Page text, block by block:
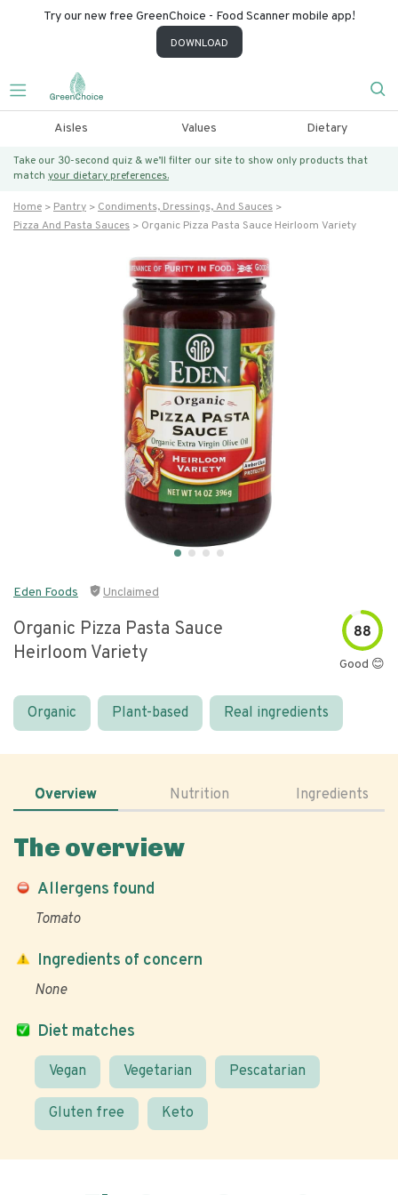
Try our new free GreenChoice - Food Scanner mobile app!
DOWNLOAD
Aisles Values Dietary
Take our 30-second quiz & we’ll filter our site to show only products that
match your dietary preferences.
Home Pantry
Condiments, Dressings, And Sauces
Pizza And Pasta Sauces
Organic Pizza Pasta Sauce Heirloom Variety
Eden Foods Unclaimed
Organic Pizza Pasta Sauce
Heirloom Variety
88
Good 😊
Organic Plant-based Real ingredients
Overview Nutrition Ingredients
The overview
Allergens found
Tomato
Diet matches
Vegan Vegetarian Pescatarian
Gluten free Keto
Ingredients of concern
None